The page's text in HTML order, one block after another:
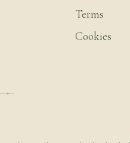
Terms
Cookies